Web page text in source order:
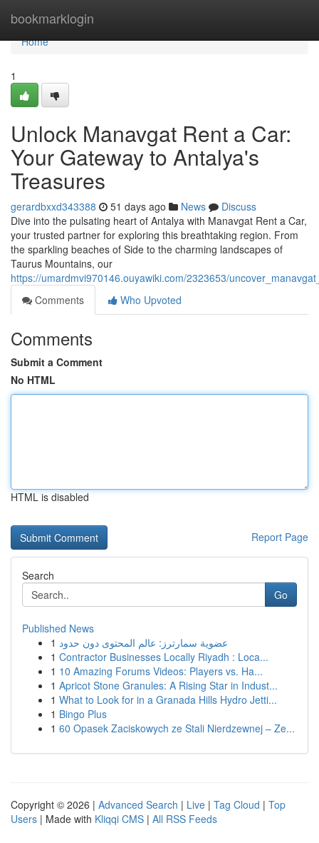
bookmarklogin
Home
Home
1
Unlock Manavgat Rent a Car:
Your Gateway to Antalya's
Treasures
gerardbxxd343388 51 days ago News
Discuss
Dive into the pulsating heart of Antalya with Manavgat Rent a Car,
your trusted partner for exploring this breathtaking region. From
the sparkling beaches of Side to the charming landscapes of
Taurus Mountains, our
https://umardmvi970146.ouyawiki.com/2323653/
Comments
Who Upvoted
Comments
Submit a Comment
No HTML
HTML is disabled
Report Page
Search
Go
Published News
1 عضوية سمارترز: عالم المحتوى دون حدود
1 Contractor Businesses Locally Riyadh : Loca...
1 10 Amazing Forums Videos: Players vs. Ha...
1 Apricot Stone Granules: A Rising Star in Indust...
1 What to Look for in a Granada Hills Hydro Jetti...
1 Bingo Plus
1 60 Opasek Zaciskowych ze Stali Nierdzewnej – Ze...
Copyright © 2026 | Advanced Search | Live | Tag Cloud | Top
Users | Made with Kliqqi CMS | All RSS Feeds